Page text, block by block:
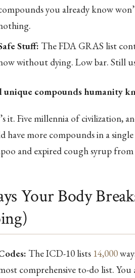
you already know
Stuff: The FDA GRAS list
without dying. Low bar. Still
unique compounds humanity
it. Five millennia of civilization,
have more compounds in a
and expired cough syrup from
Your Body
The ICD-10 lists 14,000
comprehensive to-do list.